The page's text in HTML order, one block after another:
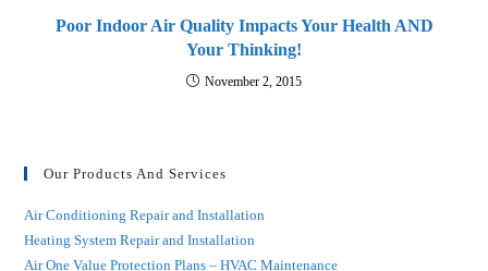
Poor Indoor Air Quality Impacts Your Health AND
Your Thinking!
November 2, 2015
Our Products And Services
Air Conditioning Repair and Installation
Heating System Repair and Installation
Air One Value Protection Plans – HVAC Maintenance